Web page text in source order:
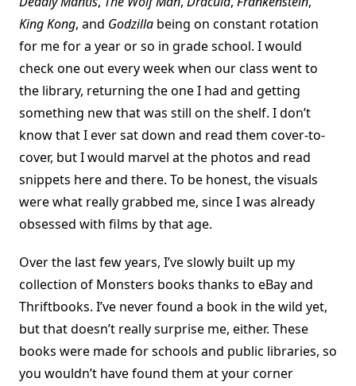
King Kong, and Godzilla being on constant rotation
for me for a year or so in grade school. I would
check one out every week when our class went to
the library, returning the one I had and getting
something new that was still on the shelf. I don’t
know that I ever sat down and read them cover-to-
cover, but I would marvel at the photos and read
snippets here and there. To be honest, the visuals
were what really grabbed me, since I was already
obsessed with films by that age.
Over the last few years, I’ve slowly built up my
collection of Monsters books thanks to eBay and
Thriftbooks. I’ve never found a book in the wild yet,
but that doesn’t really surprise me, either. These
books were made for schools and public libraries, so
you wouldn’t have found them at your corner